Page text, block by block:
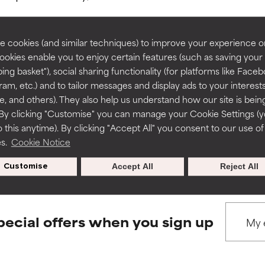
cookies (and similar techniques) to improve your experience
enable you to enjoy certain features (such as saving your
basket"), social sharing functionality (for platforms like
etc.) and to tailor messages and display ads to your
and others). They also help us understand how our site is
clicking "Customise" you can manage your Cookie Settings
this anytime). By clicking "Accept All" you consent to our use of
Cookie Notice
Customise Reject All
Accept All
BACK TO SEARCH
to assess ingredients in this dictionary. Regulations
a formula's texture, stability, or penetration.
but may have aesthetic, stability, or other issues that limit
of irritation. Risk increases when combined with other
harm than good.
rated this ingredient because we have not had a chance to
a formula's texture, stability, or penetration.
but may have aesthetic, stability, or other issues that limit
of irritation. Risk increases when combined with other
harm than good.
rated this ingredient because we have not had a chance to
offers when you sign up